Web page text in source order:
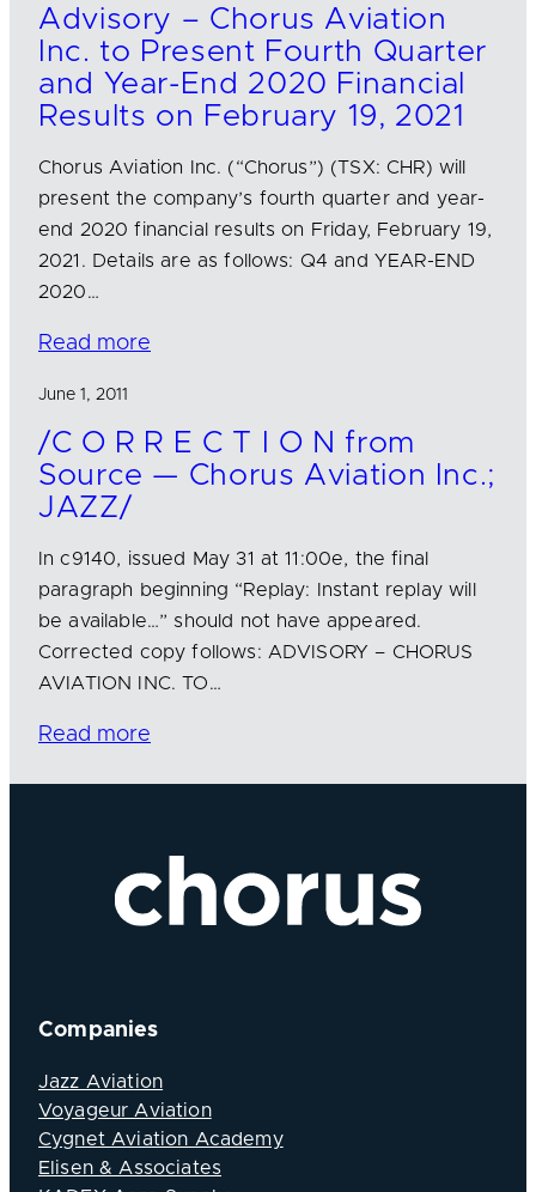
Advisory – Chorus Aviation
Inc. to Present Fourth Quarter
and Year-End 2020 Financial
Results on February 19, 2021
Chorus Aviation Inc. (“Chorus”) (TSX: CHR) will
present the company’s fourth quarter and year-
end 2020 financial results on Friday, February 19,
2021. Details are as follows: Q4 and YEAR-END
2020…
Read more
June 1, 2011
/C O R R E C T I O N from
Source — Chorus Aviation Inc.;
JAZZ/
In c9140, issued May 31 at 11:00e, the final
paragraph beginning “Replay: Instant replay will
be available…” should not have appeared.
Corrected copy follows: ADVISORY – CHORUS
AVIATION INC. TO…
Read more
Companies
Jazz Aviation
Voyageur Aviation
Cygnet Aviation Academy
Elisen & Associates